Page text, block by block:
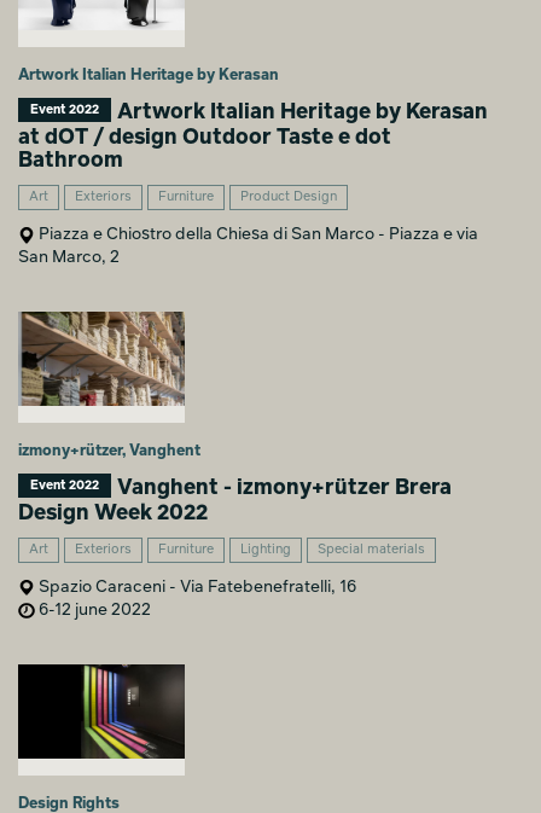
Artwork Italian Heritage by Kerasan
Event 2022
Artwork Italian Heritage by Kerasan
at dOT / design Outdoor Taste e dot
Bathroom
Art Exteriors Furniture Product Design
Piazza e Chiostro della Chiesa di San Marco - Piazza e via
San Marco, 2
izmony+rützer, Vanghent
Event 2022
Vanghent - izmony+rützer Brera
Design Week 2022
Art Exteriors Furniture Lighting Special materials
Spazio Caraceni - Via Fatebenefratelli, 16
6-12 june 2022
Design Rights